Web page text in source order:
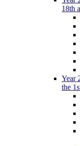
18th
Year
the